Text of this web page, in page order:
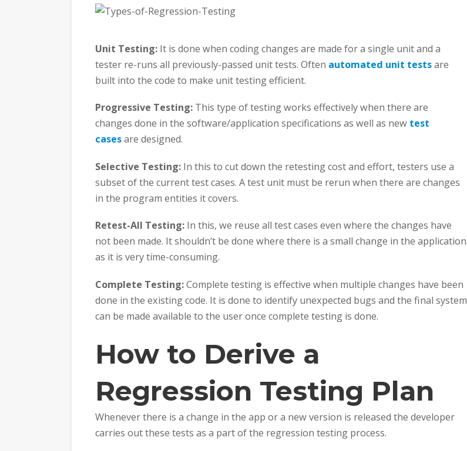
Unit Testing: It is done when coding changes are made for a single unit and a
tester re-runs all previously-passed unit tests. Often automated unit testsare
built into the code to make unit testing efficient.
Progressive Testing: This type of testing works effectively when there are
changes done in the software/application specifications as well as new test
casesare designed.
Selective Testing: In this to cut down the retesting cost and effort, testers use a
subset of the current test cases. A test unit must be rerun when there are changes
in the program entities it covers.
Retest-All Testing: In this, we reuse all test cases even where the changes have
not been made. It shouldn’t be done where there is a small change in the application
as it is very time-consuming.
Complete Testing:Complete testing is effective when multiple changes have been
done in the existing code. It is done to identify unexpected bugs and the final system
can be made available to the user once complete testing is done.
How to Derive a
Regression Testing Plan
Whenever there is a change in the app or a new version is released the developer
carries out these tests as a part of the regression testing process.